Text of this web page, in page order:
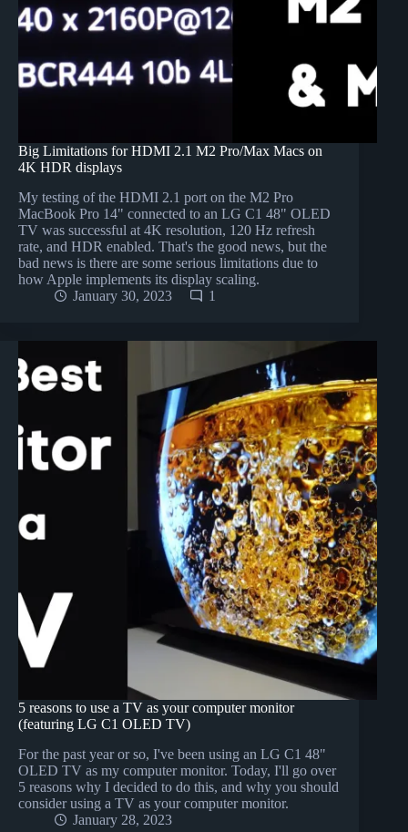
Big Limitations for HDMI 2.1 M2 Pro/Max Macs on
4K HDR displays
My testing of the HDMI 2.1 port on the M2 Pro
MacBook Pro 14" connected to an LG C1 48" OLED
TV was successful at 4K resolution, 120 Hz refresh
rate, and HDR enabled. That's the good news, but the
bad news is there are some serious limitations due to
how Apple implements its display scaling.
January 30, 2023
1
5 reasons to use a TV as your computer monitor
(featuring LG C1 OLED TV)
For the past year or so, I've been using an LG C1 48"
OLED TV as my computer monitor. Today, I'll go over
5 reasons why I decided to do this, and why you should
consider using a TV as your computer monitor.
January 28, 2023